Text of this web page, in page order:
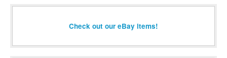
Check out our eBay items!